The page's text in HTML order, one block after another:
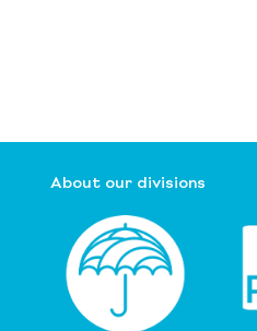
About our divisions